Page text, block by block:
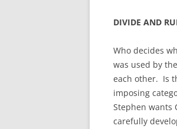
DIVIDE AND
Who decides
was used by
each other. Is
imposing
Stephen wants
carefully